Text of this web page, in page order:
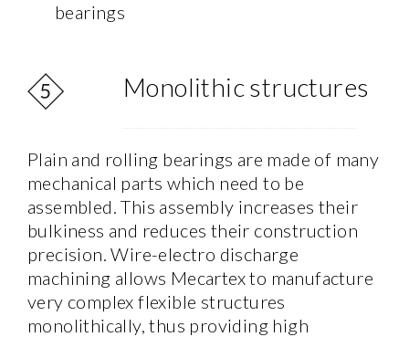
bearings
Monolithic structures
Plain and rolling bearings are made of many
mechanical parts which need to be
assembled. This assembly increases their
bulkiness and reduces their construction
precision. Wire-electro discharge
machining allows Mecartex to manufacture
very complex flexible structures
monolithically, thus providing high